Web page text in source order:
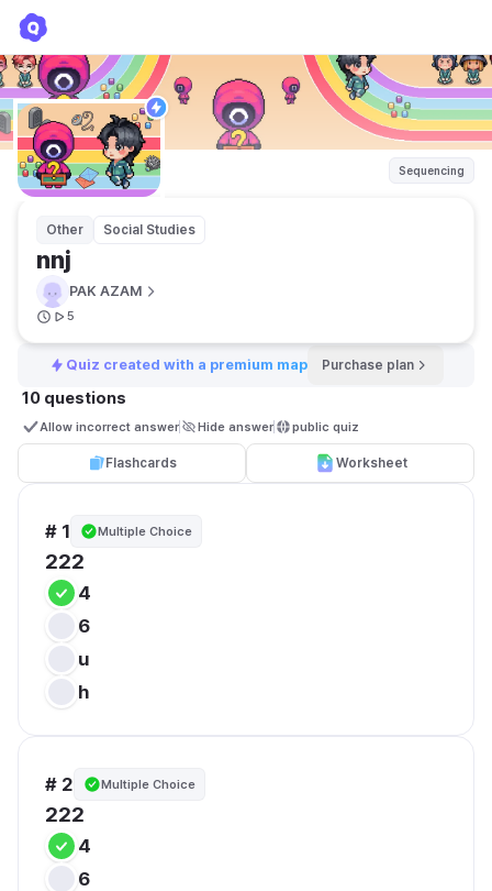
Sequencing
Other Social Studies
nnj
PAK AZAM
5
Quiz created with a premium map Purchase plan
10 questions
Allow incorrect answer Hide answer public quiz
Flashcards Worksheet
# 1 Multiple Choice
222
4
6
u
h
# 2 Multiple Choice
222
4
6